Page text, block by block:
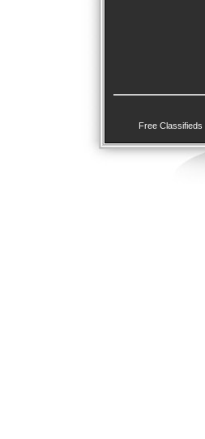
Free Classifieds